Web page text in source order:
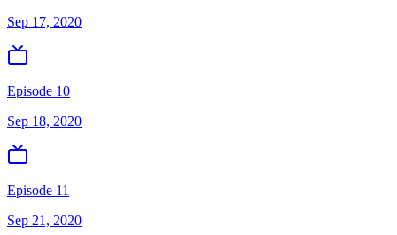
Sep 17, 2020
Episode 10
Sep 18, 2020
Episode 11
Sep 21, 2020